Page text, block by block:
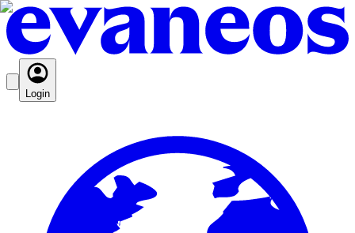
Login